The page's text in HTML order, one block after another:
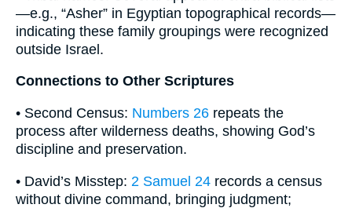
—e.g., “Asher” in Egyptian topographical records—
indicating these family groupings were recognized
outside Israel.
Connections to Other Scriptures
• Second Census: Numbers 26 repeats the
process after wilderness deaths, showing God’s
discipline and preservation.
• David’s Misstep: 2 Samuel 24 records a census
without divine command, bringing judgment;